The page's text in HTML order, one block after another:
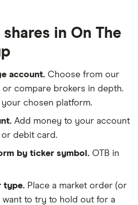
in On The
account. Choose from our
or compare brokers in depth.
your chosen platform.
Add money to your account
or debit card.
by ticker symbol. OTB in
type. Place a market order (or
want to try to hold out for a